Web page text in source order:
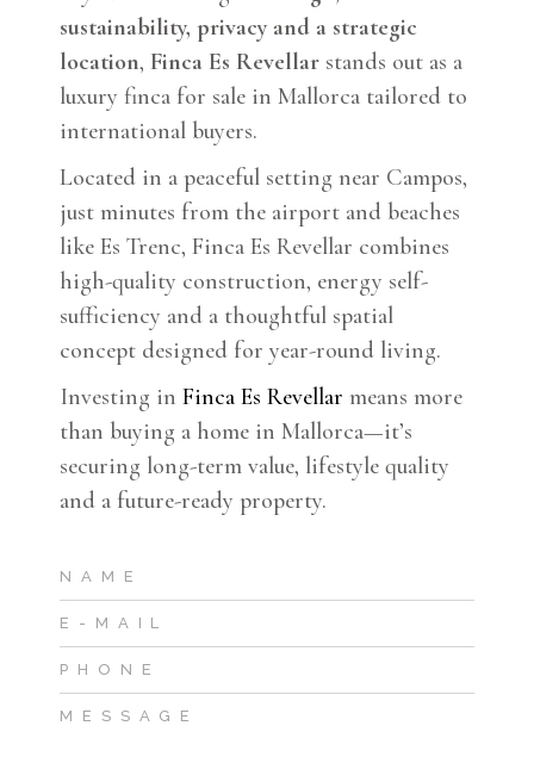
sustainability, privacy and a strategic
location, Finca Es Revellar stands out as a
luxury finca for sale in Mallorca tailored to
international buyers.
Located in a peaceful setting near Campos,
just minutes from the airport and beaches
like Es Trenc, Finca Es Revellar combines
high-quality construction, energy self-
sufficiency and a thoughtful spatial
concept designed for year-round living.
Investing in Finca Es Revellar means more
than buying a home in Mallorca—it’s
securing long-term value, lifestyle quality
and a future-ready property.